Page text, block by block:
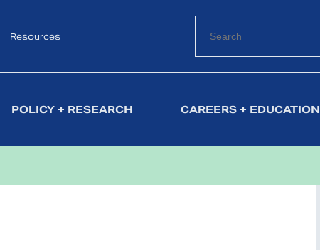
Resources
POLICY + RESEARCH CAREERS + EDUCATION